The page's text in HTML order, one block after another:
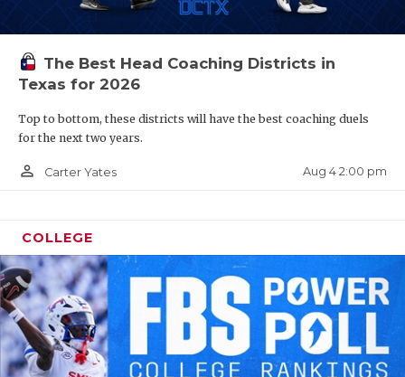
The Best Head Coaching Districts in
Texas for 2026
Top to bottom, these districts will have the best coaching duels
for the next two years.
person_outline Carter Yates Aug 4 2:00 pm
COLLEGE